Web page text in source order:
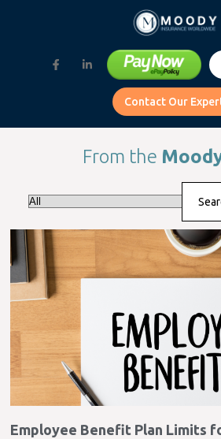
Contact Our
From the
Employee Benefit Plan Limits